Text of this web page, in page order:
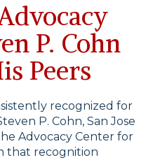
P. Cohn
Peers
recognized for
P. Cohn, San Jose
Advocacy Center for
that recognition